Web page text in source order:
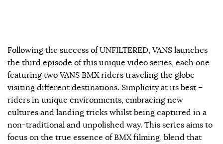
Following the success of UNFILTERED, VANS launches
the third episode of this unique video series, each one
featuring two VANS BMX riders traveling the globe
visiting different destinations. Simplicity at its best –
riders in unique environments, embracing new
cultures and landing tricks whilst being captured in a
non-traditional and unpolished way. This series aims to
focus on the true essence of BMX filming, blend that